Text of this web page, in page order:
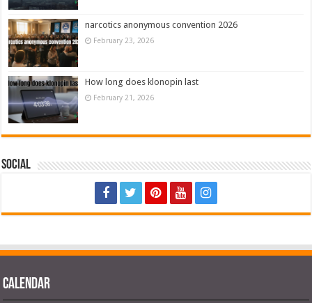
narcotics anonymous convention 2026
February 23, 2026
How long does klonopin last
February 21, 2026
Social
Calendar